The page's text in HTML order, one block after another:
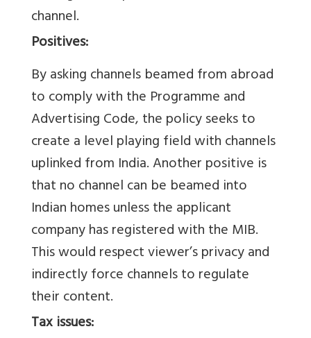
channel.
Positives:
By asking channels beamed from abroad
to comply with the Programme and
Advertising Code, the policy seeks to
create a level playing field with channels
uplinked from India. Another positive is
that no channel can be beamed into
Indian homes unless the applicant
company has registered with the MIB.
This would respect viewer’s privacy and
indirectly force channels to regulate
their content.
Tax issues: